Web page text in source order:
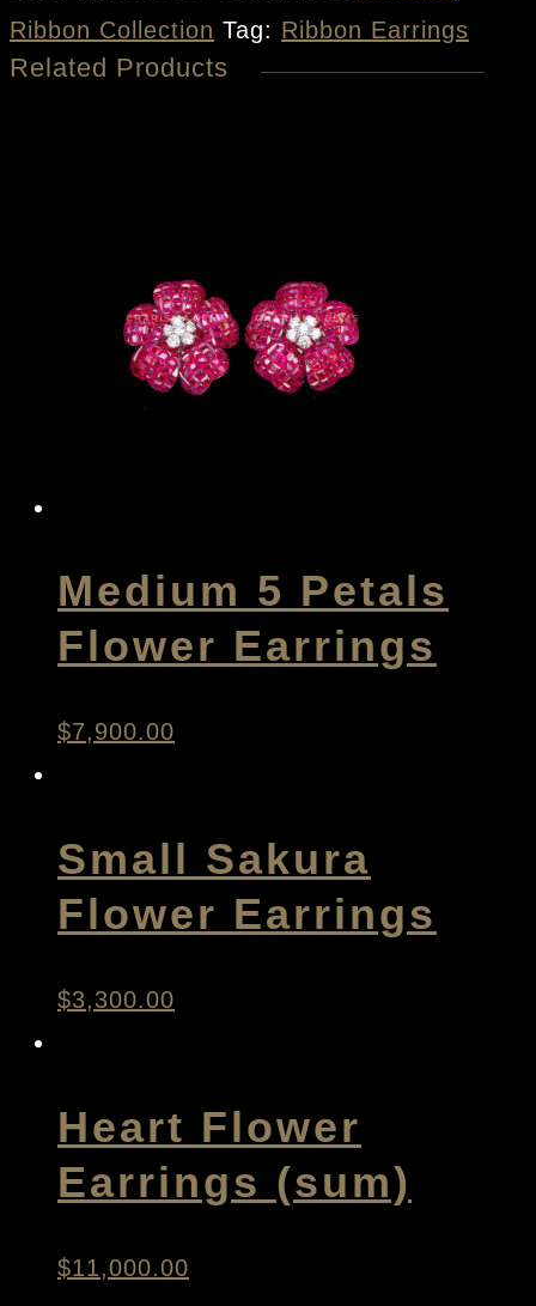
Ribbon Collection Tag: Ribbon Earrings
Related Products
Medium 5 Petals
Flower Earrings
$7,900.00
Small Sakura
Flower Earrings
$3,300.00
Heart Flower
Earrings (sum)
$11,000.00